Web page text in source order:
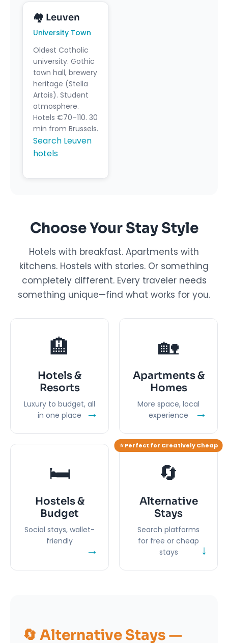
🏘️ Leuven
University Town
Oldest Catholic
university. Gothic
town hall, brewery
heritage (Stella
Artois). Student
atmosphere.
Hotels €70–110. 30
min from Brussels.
Search Leuven
hotels
Choose Your Stay Style
Hotels with breakfast. Apartments with
kitchens. Hostels with stories. Or something
completely different. Every traveler needs
something unique—find what works for you.
🏨
Hotels &
Resorts
Luxury to budget, all
in one place
→
🏡
Apartments &
Homes
More space, local
experience
→
🛏️
Hostels &
Budget
Social stays, wallet-
friendly
→
⭐ Perfect for Creatively Cheap
🔄
Alternative
Stays
Search platforms
for free or cheap
stays
↓
🔄 Alternative Stays —